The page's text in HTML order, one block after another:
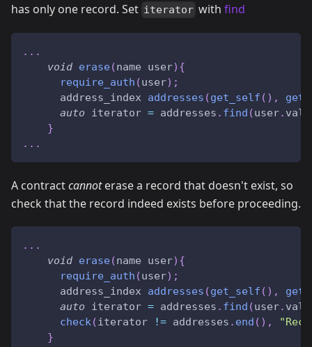
has only one record. Set iterator withfind
. . .
void erase(name user) {
require_auth (user) ;
      address_index
addresses (get_self ( ) ,
auto iterator = addresses . find (user.
}
. . .
A contractcannoterase a record that doesn't exist, so
check that the record indeed exists before proceeding.
. . .
void erase(name user) {
require_auth (user) ;
      address_index
addresses (get_self ( ) ,
auto iterator = addresses . find (user.
check(iterator != addresses . end ( ) ,
}